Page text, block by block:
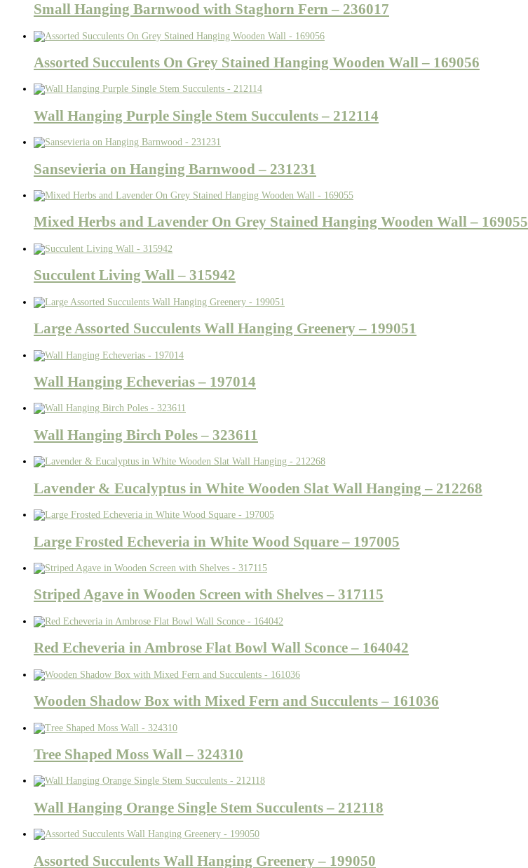
Small Hanging Barnwood with Staghorn Fern – 236017
Assorted Succulents On Grey Stained Hanging Wooden Wall – 169056
Wall Hanging Purple Single Stem Succulents – 212114
Sansevieria on Hanging Barnwood – 231231
Mixed Herbs and Lavender On Grey Stained Hanging Wooden Wall – 169055
Succulent Living Wall – 315942
Large Assorted Succulents Wall Hanging Greenery – 199051
Wall Hanging Echeverias – 197014
Wall Hanging Birch Poles – 323611
Lavender & Eucalyptus in White Wooden Slat Wall Hanging – 212268
Large Frosted Echeveria in White Wood Square – 197005
Striped Agave in Wooden Screen with Shelves – 317115
Red Echeveria in Ambrose Flat Bowl Wall Sconce – 164042
Wooden Shadow Box with Mixed Fern and Succulents – 161036
Tree Shaped Moss Wall – 324310
Wall Hanging Orange Single Stem Succulents – 212118
Assorted Succulents Wall Hanging Greenery – 199050